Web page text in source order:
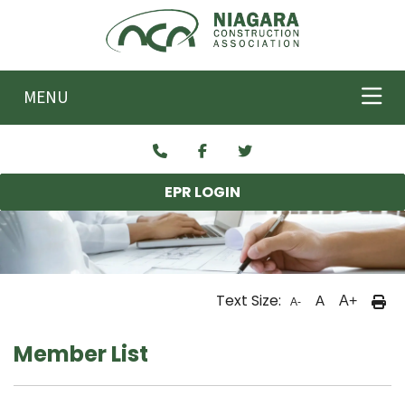
Skip to main content
MENU
EPR LOGIN
Text Size: A- A A+
Member List